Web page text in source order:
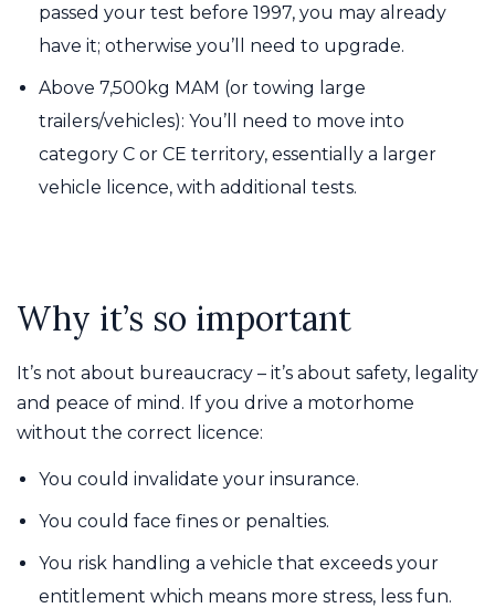
passed your test before 1997, you may already
have it; otherwise you’ll need to upgrade.
Above 7,500kg MAM (or towing large
trailers/vehicles): You’ll need to move into
category C or CE territory, essentially a larger
vehicle licence, with additional tests.
Why it’s so important
It’s not about bureaucracy – it’s about safety, legality
and peace of mind. If you drive a motorhome
without the correct licence:
You could invalidate your insurance.
You could face fines or penalties.
You risk handling a vehicle that exceeds your
entitlement which means more stress, less fun.